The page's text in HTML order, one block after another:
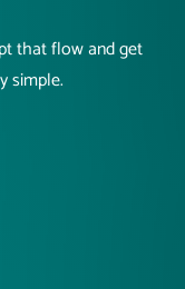
that flow and get
simple.